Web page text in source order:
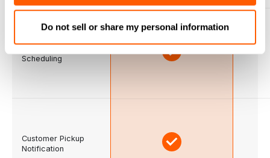
Do not sell or share my personal information
Real-time Prep
Scheduling
Customer Pickup
Notification